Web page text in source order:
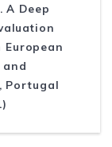
A Deep
European
and
Portugal